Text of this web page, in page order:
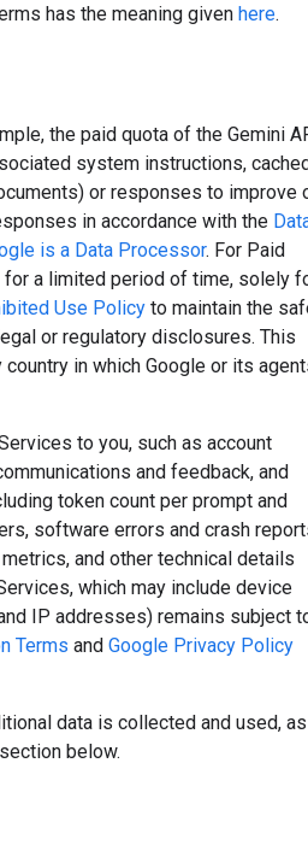
has the meaning given here.
the paid quota of the Gemini
system instructions,
or responses to improve
in accordance with the
is a Data Processor. For Paid
a limited period of time, solely
Use Policy to maintain the
or regulatory disclosures. This
in which Google or its
to you, such as account
and feedback, and
token count per prompt and
software errors and crash
and other technical details
which may include device
IP addresses) remains subject
Terms and Google Privacy Policy
data is collected and used, as
below.